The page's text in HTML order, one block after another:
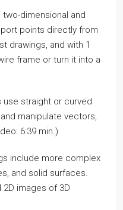
dimensional and
points directly from
drawings, and with 1
frame or turn it into a
use straight or curved
manipulate vectors,
6:39 min.)
include more complex
and solid surfaces.
images of 3D